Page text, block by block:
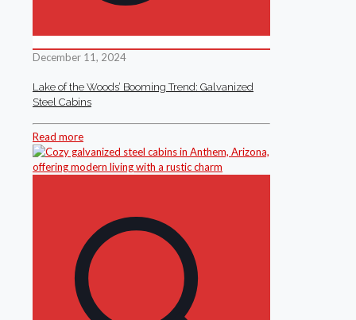
December 11, 2024
Lake of the Woods’ Booming Trend: Galvanized
Steel Cabins
Read more